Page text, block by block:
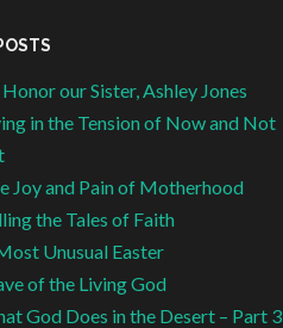
Honor our Sister, Ashley Jones
in the Tension of Now and Not
Joy and Pain of Motherhood
the Tales of Faith
Unusual Easter
of the Living God
God Does in the Desert – Part 3